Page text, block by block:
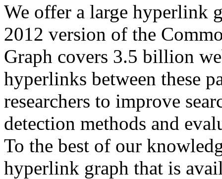
We offer a large hyperlink
2012 version of the
Graph covers 3.5 billion
hyperlinks between these
researchers to improve
detection methods and
To the best of our
hyperlink graph that is